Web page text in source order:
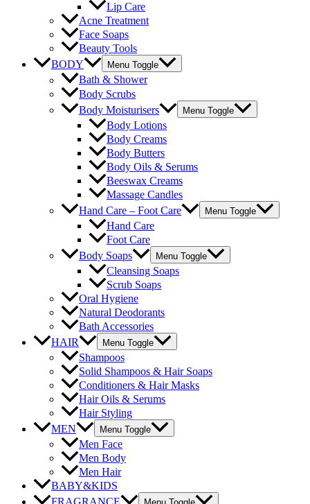
Lip Care
Acne Treatment
Face Soaps
Beauty Tools
BODY
Menu Toggle
Bath & Shower
Body Scrubs
Body Moisturisers
Menu Toggle
Body Lotions
Body Creams
Body Butters
Body Oils & Serums
Beeswax Creams
Massage Candles
Hand Care – Foot Care
Menu Toggle
Hand Care
Foot Care
Body Soaps
Menu Toggle
Cleansing Soaps
Scrub Soaps
Oral Hygiene
Natural Deodorants
Bath Accessories
HAIR
Menu Toggle
Shampoos
Solid Shampoos & Hair Soaps
Conditioners & Hair Masks
Hair Oils & Serums
Hair Styling
MEN
Menu Toggle
Men Face
Men Body
Men Hair
BABY&KIDS